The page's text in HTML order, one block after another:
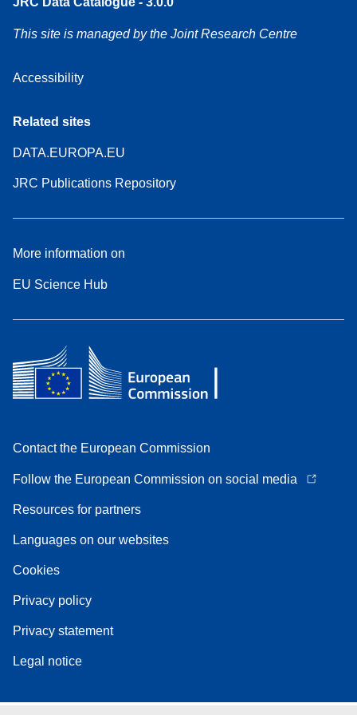
This site is managed by the Joint Research Centre
Accessibility
Related sites
DATA.EUROPA.EU
JRC Publications Repository
More information on
EU Science Hub
Contact the European Commission
Follow the European Commission on social media
Resources for partners
Languages on our websites
Cookies
Privacy policy
Privacy statement
Legal notice